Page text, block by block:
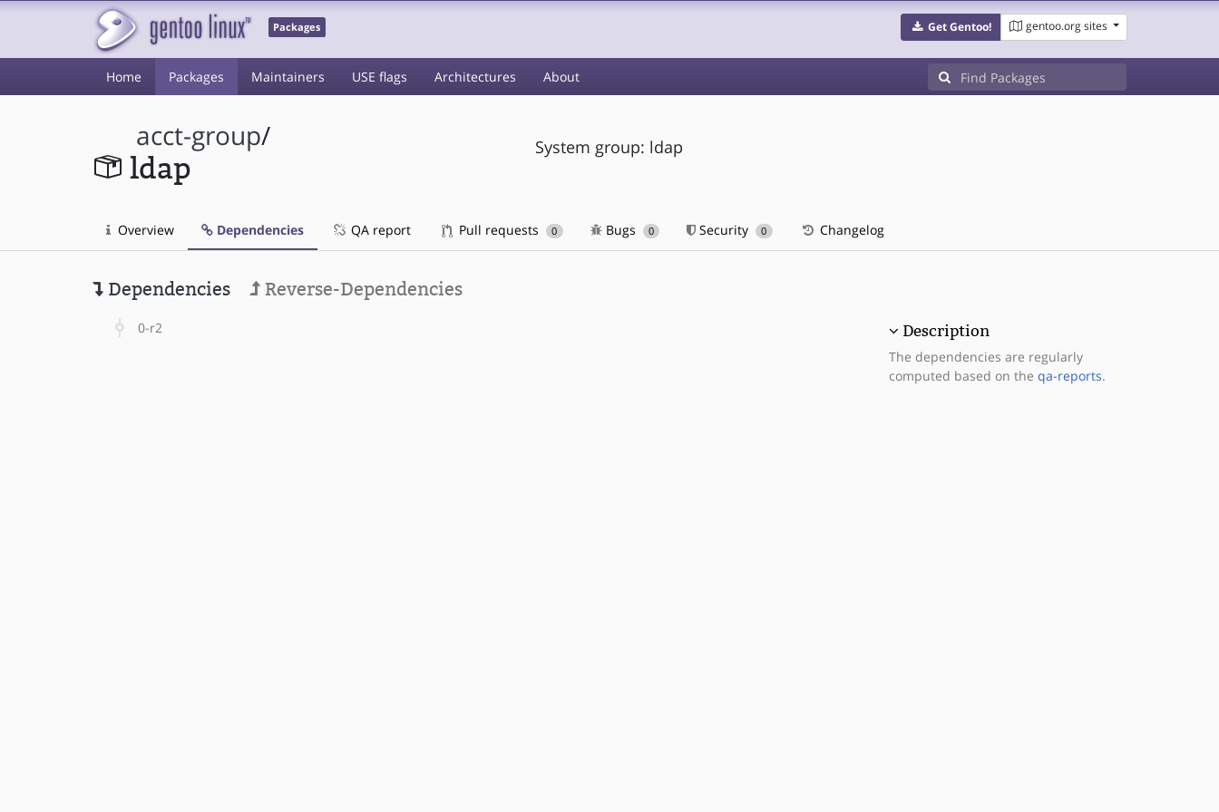
Packages Get Gentoo! gentoo.org sites
Home Packages Maintainers USE flags Architectures About
acct-group/
ldap
System group: ldap
Overview Dependencies QA report Pull requests 0 Bugs 0 Security 0 Changelog
Dependencies Reverse-Dependencies
0-r2 Description
The dependencies are regularly
computed based on the qa-reports.